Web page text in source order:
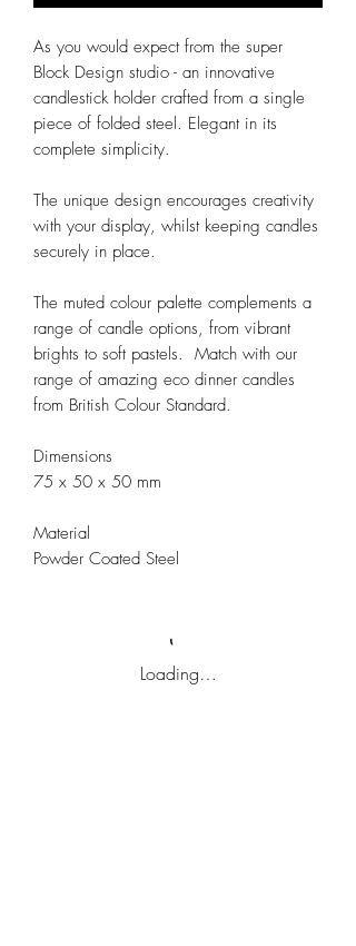
As you would expect from the super
Block Design studio - an innovative
candlestick holder crafted from a single
piece of folded steel. Elegant in its
complete simplicity.
The unique design encourages creativity
with your display, whilst keeping candles
securely in place.
The muted colour palette complements a
range of candle options, from vibrant
brights to soft pastels.  Match with our
range of amazing eco dinner candles
from British Colour Standard.
Dimensions
75 x 50 x 50 mm
Material
Powder Coated Steel
Loading…